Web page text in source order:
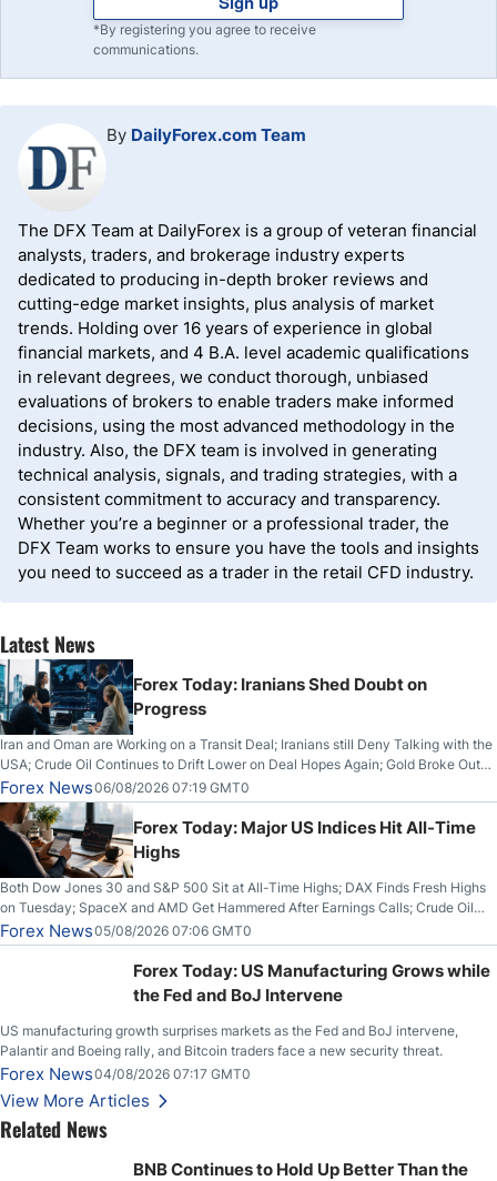
*By registering you agree to receive
communications.
By DailyForex.com Team
The DFX Team at DailyForex is a group of veteran financial
analysts, traders, and brokerage industry experts
dedicated to producing in-depth broker reviews and
cutting-edge market insights, plus analysis of market
trends. Holding over 16 years of experience in global
financial markets, and 4 B.A. level academic qualifications
in relevant degrees, we conduct thorough, unbiased
evaluations of brokers to enable traders make informed
decisions, using the most advanced methodology in the
industry. Also, the DFX team is involved in generating
technical analysis, signals, and trading strategies, with a
consistent commitment to accuracy and transparency.
Whether you’re a beginner or a professional trader, the
DFX Team works to ensure you have the tools and insights
you need to succeed as a trader in the retail CFD industry.
Latest News
Forex Today: Iranians Shed Doubt on
Progress
Iran and Oman are Working on a Transit Deal; Iranians still Deny Talking with the
USA; Crude Oil Continues to Drift Lower on Deal Hopes Again; Gold Broke Out
on Wednesday, Clearing the Crucial $4200 level; The Aussie Dollar Trades
Higher on Wednesday Against the Greenback
Forex News06/08/2026 07:19 GMT0
Forex Today: Major US Indices Hit All-Time
Highs
Both Dow Jones 30 and S&P 500 Sit at All-Time Highs; DAX Finds Fresh Highs
on Tuesday; SpaceX and AMD Get Hammered After Earnings Calls; Crude Oil
Slices Below $80 on Renewed Hopes; US Dollar Continues to Attempt to
Stabilize Against the Yen; Mexican Peso Sees Rally as Rates Drop
Forex News05/08/2026 07:06 GMT0
Forex Today: US Manufacturing Grows while
the Fed and BoJ Intervene
US manufacturing growth surprises markets as the Fed and BoJ intervene,
Palantir and Boeing rally, and Bitcoin traders face a new security threat.
Forex News04/08/2026 07:17 GMT0
View More Articles
Related News
BNB Continues to Hold Up Better Than the